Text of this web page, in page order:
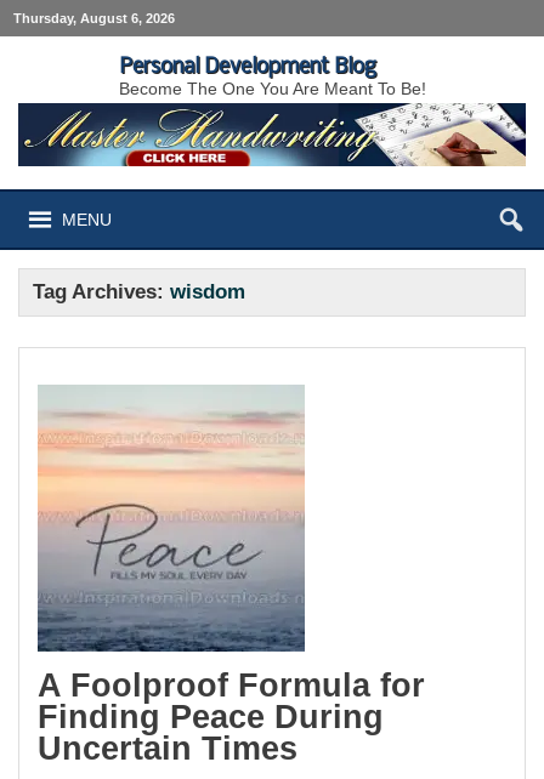
Thursday, August 6, 2026
Personal Development Blog
Become The One You Are Meant To Be!
MENU
Tag Archives:wisdom
A Foolproof Formula for
Finding Peace During
Uncertain Times